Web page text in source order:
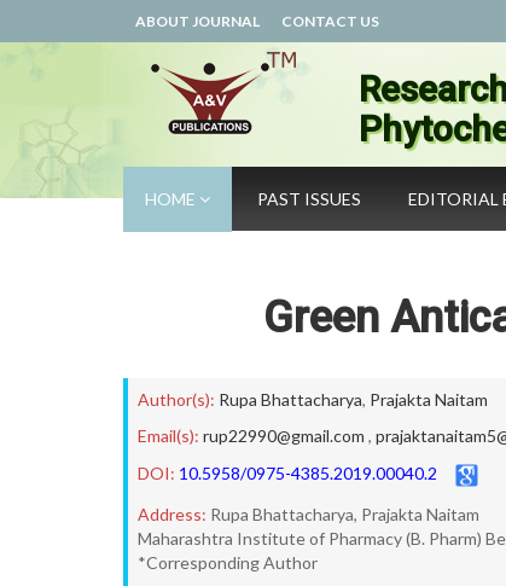
ABOUT JOURNAL CONTACT US
HOME PAST ISSUES EDITORIAL
Green
Author(s): Rupa Bhattacharya, Prajakta Naitam
Email(s): rup22990@gmail.com ,
DOI: 10.5958/0975-4385.2019.00040.2
Address: Rupa Bhattacharya, Prajakta Naitam
Maharashtra Institute of Pharmacy (B. Pharm)
*Corresponding Author